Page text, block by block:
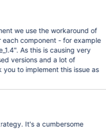
we use the workaround of
component - for example
As this is causing very
versions and a lot of
you to implement this issue as